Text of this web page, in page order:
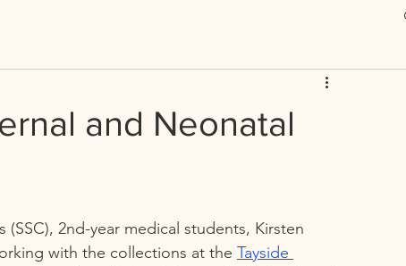
and Neonatal
2nd-year medical students, Kirsten
with the collections at the Tayside